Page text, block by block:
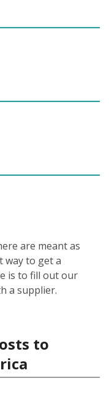
are meant as
way to get a
is to fill out our
a supplier.
to